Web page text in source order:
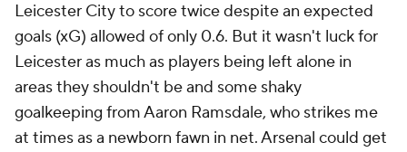
Leicester City to score twice despite an expected
goals (xG) allowed of only 0.6. But it wasn't luck for
Leicester as much as players being left alone in
areas they shouldn't be and some shaky
goalkeeping from Aaron Ramsdale, who strikes me
at times as a newborn fawn in net. Arsenal could get